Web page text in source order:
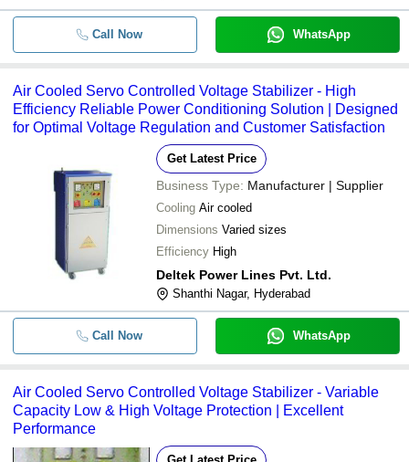
Call Now WhatsApp
Air Cooled Servo Controlled Voltage Stabilizer - High
Efficiency Reliable Power Conditioning Solution | Designed
for Optimal Voltage Regulation and Customer Satisfaction
Get Latest Price
Business Type: Manufacturer | Supplier
Cooling Air cooled
Dimensions Varied sizes
Efficiency High
Deltek Power Lines Pvt. Ltd.
Shanthi Nagar, Hyderabad
Call Now WhatsApp
Air Cooled Servo Controlled Voltage Stabilizer - Variable
Capacity Low & High Voltage Protection | Excellent
Performance